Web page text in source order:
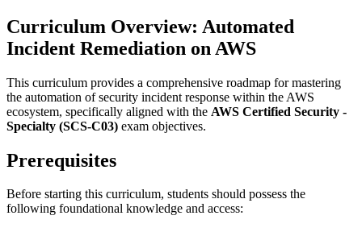
Curriculum Overview: Automated
Incident Remediation on AWS
This curriculum provides a comprehensive roadmap for mastering
the automation of security incident response within the AWS
ecosystem, specifically aligned with the AWS Certified Security -
Specialty (SCS-C03) exam objectives.
Prerequisites
Before starting this curriculum, students should possess the
following foundational knowledge and access: